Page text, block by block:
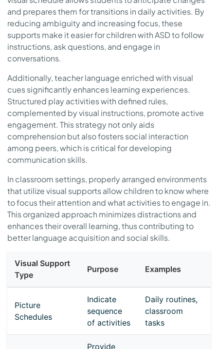
and prepares them for transitions in daily activities. By
reducing ambiguity and increasing focus, these
supports make it easier for children with ASD to follow
instructions, ask questions, and engage in
conversations.
Additionally, teacher language enriched with visual
cues significantly enhances learning experiences.
Structured play activities with defined rules,
complemented by visual instructions, promote active
engagement. This strategy not only aids
comprehension but also fosters social interaction
among peers, which is critical for developing
communication skills.
In classroom settings, properly arranged environments
that utilize visual supports allow children to know where
to focus their attention and what activities to engage in.
This organized approach minimizes distractions and
enhances their overall learning, thus contributing to
better language acquisition and social skills.
Visual Support
Type
Purpose Examples
Picture
Schedules
Indicate
sequence
of activities
Daily routines,
classroom
tasks
Provide